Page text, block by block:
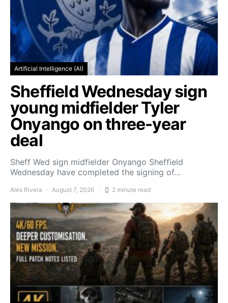
Artificial Intelligence (AI)
Sheffield Wednesday sign
young midfielder Tyler
Onyango on three-year
deal
Sheff Wed sign midfielder Onyango Sheffield
Wednesday have completed the signing of…
Alex Rivera August 7, 2026 2 minute read